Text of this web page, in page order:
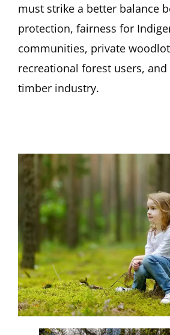
must strike a better balance
protection, fairness for
communities, private
recreational forest users,
timber industry.